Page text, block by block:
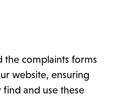
the complaints forms
website, ensuring
find and use these